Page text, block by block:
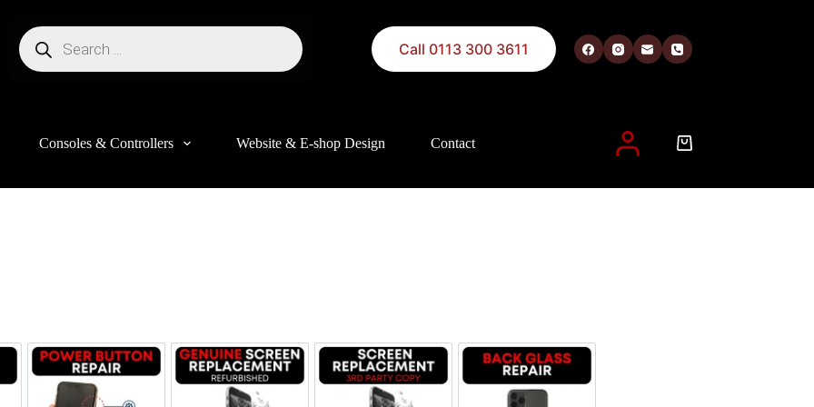
website, to manage access to your account, and for other purposes described in ourprivacy policy
Call 0113 300 3611
Consoles & Controllers Website & E-shop Design Contact